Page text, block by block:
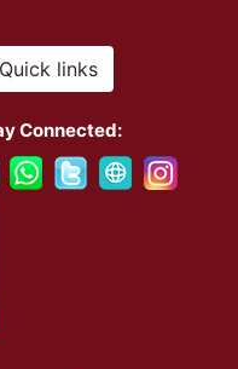
Quick links
Connected: